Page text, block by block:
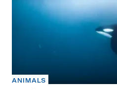
ANIMALS